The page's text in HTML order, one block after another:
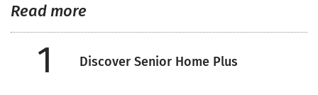
Read more
1 Discover Senior Home Plus